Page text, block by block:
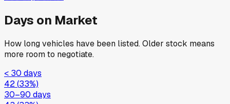
Days on Market
How long vehicles have been listed. Older stock means
more room to negotiate.
< 30 days
42(33%)
30–90 days